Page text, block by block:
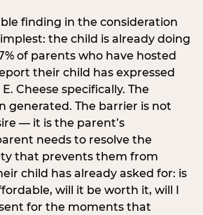
finding in the consideration
the child is already doing
of parents who have hosted
their child has expressed
Cheese specifically. The
generated. The barrier is not
— it is the parent’s
needs to resolve the
that prevents them from
child has already asked for: is
will it be worth it, will I
for the moments that